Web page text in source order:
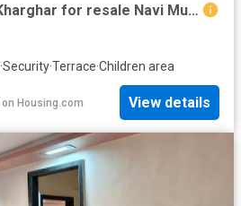
2 BHK Apartment in Kharghar for resale Navi Mumbai. The reference number is 19801540
·Security·Terrace·Children area
on Housing.com View details